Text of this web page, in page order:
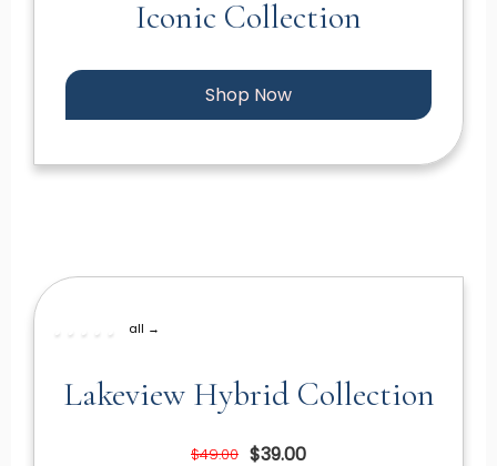
Iconic Collection
Shop Now
all →
Lakeview Hybrid Collection
$49.00 $39.00